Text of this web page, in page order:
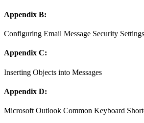
Appendix B:
Configuring Email Message Security Settings
Appendix C:
Inserting Objects into Messages
Appendix D:
Microsoft Outlook Common Keyboard